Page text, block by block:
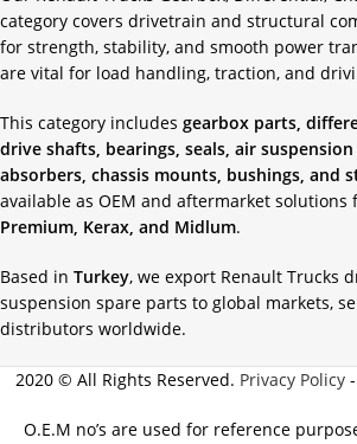
category covers drivetrain and structural
for strength, stability, and smooth power
are vital for load handling, traction, and
This category includes gearbox parts,
drive shafts, bearings, seals, air
absorbers, chassis mounts, bushings, and
available as OEM and aftermarket solutions
Premium, Kerax, and Midlum.
Based in Turkey, we export Renault Trucks
suspension spare parts to global markets,
distributors worldwide.
2020 © All Rights Reserved. Privacy Policy-
O.E.M no’s are used for reference